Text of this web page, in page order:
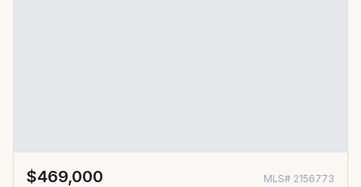
$469,000 MLS# 2156773